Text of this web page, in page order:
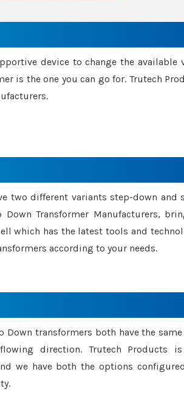
device to change the
is the one you can go for. Trutech
two different variants step-down
Down Transformer Manufacturers,
which has the latest tools and
according to your needs.
Down transformers both have the
direction. Trutech Products
we have both the options